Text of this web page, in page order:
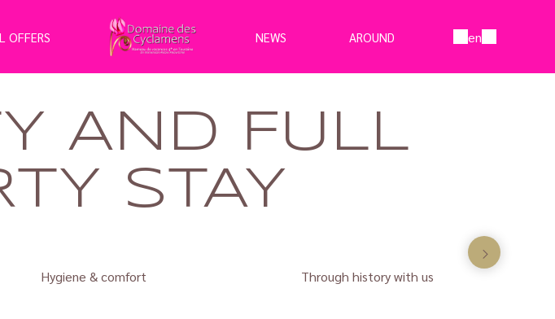
OFFERS NEWS AROUND en
AND FULL
STAY
Hygiene & comfort Through history with us